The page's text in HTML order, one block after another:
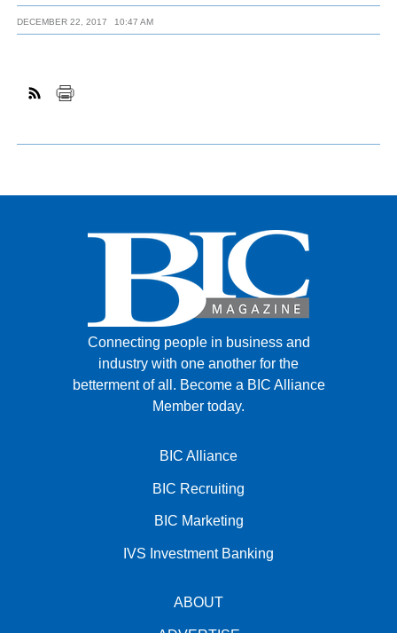
DECEMBER 22, 2017 10:47 AM
Connecting people in business and
industry with one another for the
betterment of all. Become a BIC Alliance
Member today.
BIC Alliance
BIC Recruiting
BIC Marketing
IVS Investment Banking
ABOUT